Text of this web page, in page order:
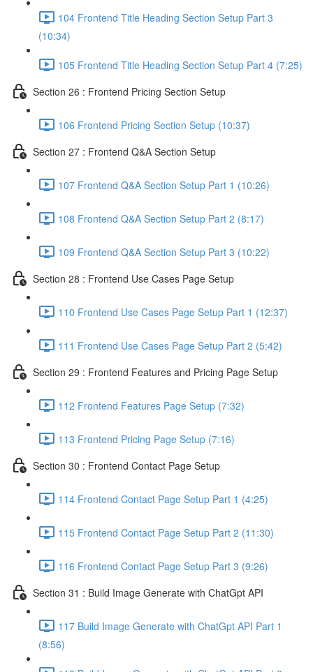
104 Frontend Title Heading Section Setup Part 3
(10:34)
105 Frontend Title Heading Section Setup Part 4 (7:25)
Section 26 : Frontend Pricing Section Setup
106 Frontend Pricing Section Setup (10:37)
Section 27 : Frontend Q&A Section Setup
107 Frontend Q&A Section Setup Part 1 (10:26)
108 Frontend Q&A Section Setup Part 2 (8:17)
109 Frontend Q&A Section Setup Part 3 (10:22)
Section 28 : Frontend Use Cases Page Setup
110 Frontend Use Cases Page Setup Part 1 (12:37)
111 Frontend Use Cases Page Setup Part 2 (5:42)
Section 29 : Frontend Features and Pricing Page Setup
112 Frontend Features Page Setup (7:32)
113 Frontend Pricing Page Setup (7:16)
Section 30 : Frontend Contact Page Setup
114 Frontend Contact Page Setup Part 1 (4:25)
115 Frontend Contact Page Setup Part 2 (11:30)
116 Frontend Contact Page Setup Part 3 (9:26)
Section 31 : Build Image Generate with ChatGpt API
117 Build Image Generate with ChatGpt API Part 1
(8:56)